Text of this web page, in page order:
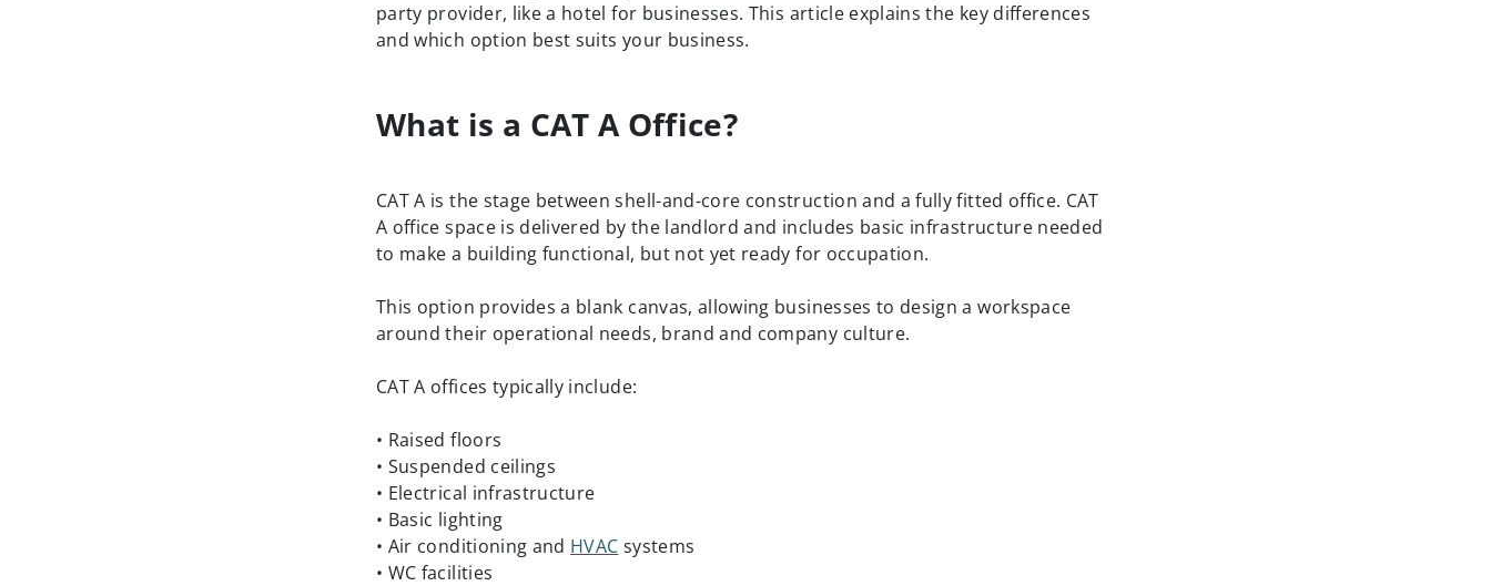
party provider, like a hotel for businesses. This article explains the key differences
and which option best suits your business.
What is a CAT A Office?
CAT A is the stage between shell-and-core construction and a fully fitted office. CAT
A office space is delivered by the landlord and includes basic infrastructure needed
to make a building functional, but not yet ready for occupation.
This option provides a blank canvas, allowing businesses to design a workspace
around their operational needs, brand and company culture.
CAT A offices typically include:
• Raised floors
• Suspended ceilings
• Electrical infrastructure
• Basic lighting
• Air conditioning and HVAC systems
• WC facilities